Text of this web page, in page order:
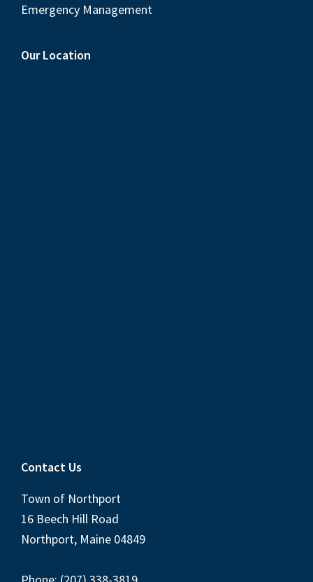
Emergency Management
Our Location
Contact Us
Town of Northport
16 Beech Hill Road
Northport, Maine 04849